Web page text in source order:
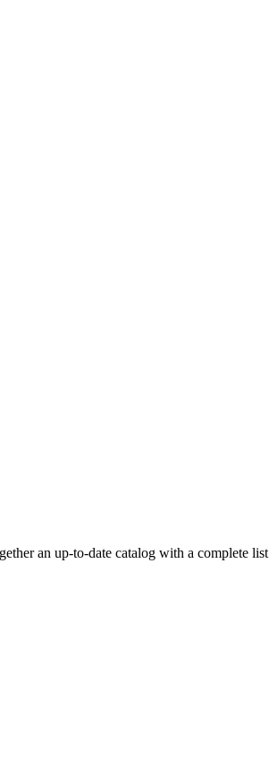
an up-to-date catalog with a complete